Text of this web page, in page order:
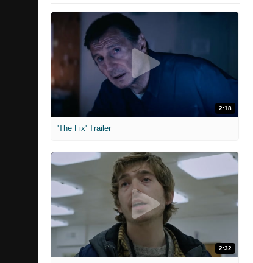
2:18
'The Fix' Trailer
2:32